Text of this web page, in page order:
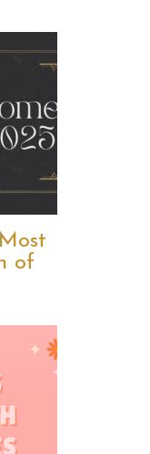
of